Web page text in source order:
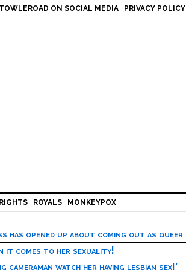
TOWLEROAD ON SOCIAL MEDIA PRIVACY POLICY
ROYALS MONKEYPOX
has opened up about coming out as queer
it comes to her sexuality!
watch her having lesbian sex!’